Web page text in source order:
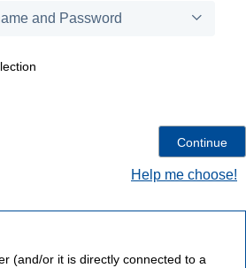
Help me choose!
(and/or it is directly connected to a